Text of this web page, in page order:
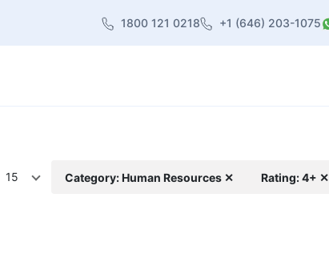
1800 121 0218 +1 (646) 203-1075
15 Category: Human Resources ✕ Rating: 4+ ✕